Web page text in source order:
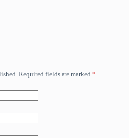
Required fields are marked *